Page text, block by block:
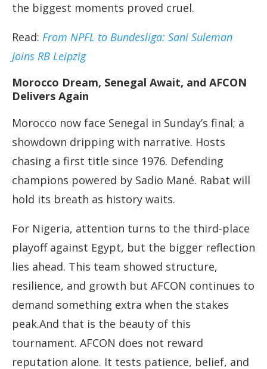
the biggest moments proved cruel.
Read: From NPFL to Bundesliga: Sani Suleman
Joins RB Leipzig
Morocco Dream, Senegal Await, and AFCON
Delivers Again
Morocco now face Senegal in Sunday’s final; a
showdown dripping with narrative. Hosts
chasing a first title since 1976. Defending
champions powered by Sadio Mané. Rabat will
hold its breath as history waits.
For Nigeria, attention turns to the third-place
playoff against Egypt, but the bigger reflection
lies ahead. This team showed structure,
resilience, and growth but AFCON continues to
demand something extra when the stakes
peak.And that is the beauty of this
tournament. AFCON does not reward
reputation alone. It tests patience, belief, and